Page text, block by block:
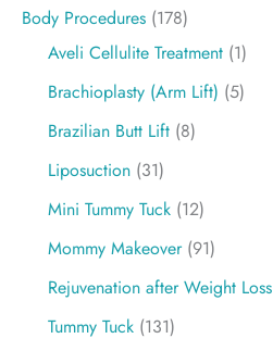
Body Procedures (178)
Aveli Cellulite Treatment (1)
Brachioplasty (Arm Lift) (5)
Brazilian Butt Lift (8)
Liposuction (31)
Mini Tummy Tuck (12)
Mommy Makeover(91)
Rejuvenation after Weight Loss
Tummy Tuck (131)